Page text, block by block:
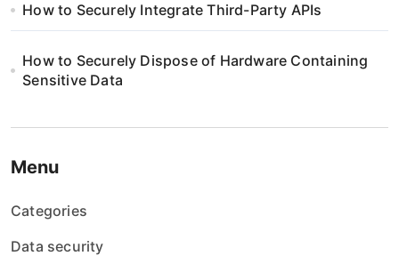
How to Securely Integrate Third-Party APIs
How to Securely Dispose of Hardware Containing
Sensitive Data
Menu
Categories
Data security